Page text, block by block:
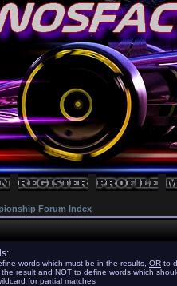
Forum Index
words which must be in the results, OR to
result and NOT to define words which
for partial matches